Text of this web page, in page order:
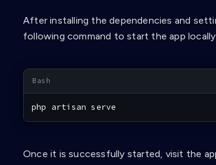
After installing the dependencies and
following command to start the app locally:
php artisan serve
Once it is successfully started, visit the